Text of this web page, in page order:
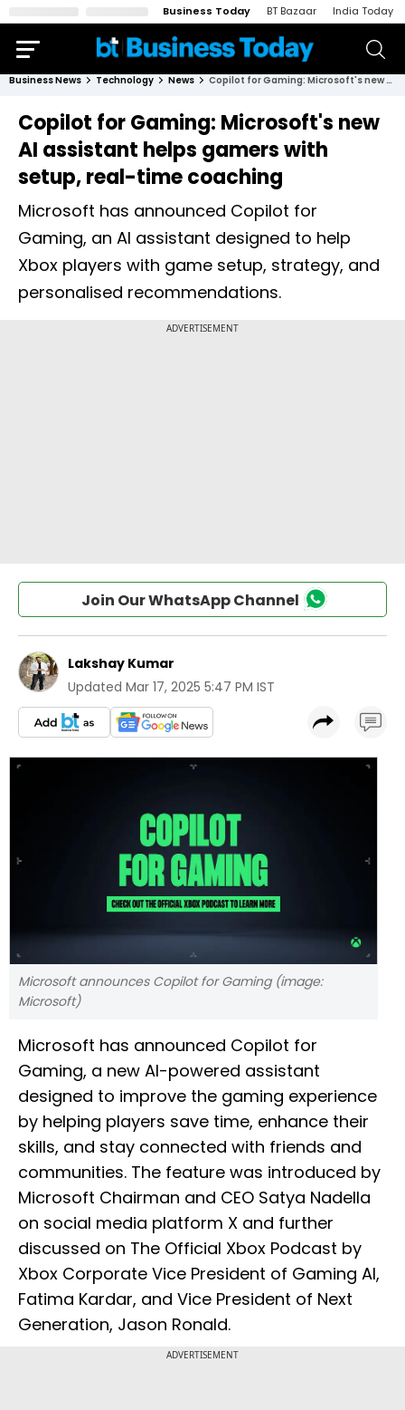
Business Today BT Bazaar India Today
Business News Technology News Copilot for Gaming: Microsoft's new AI assistant helps gamers with setup, real-time coaching
Copilot for Gaming: Microsoft's new
AI assistant helps gamers with
setup, real-time coaching
Microsoft has announced Copilot for
Gaming, an AI assistant designed to help
Xbox players with game setup, strategy, and
personalised recommendations.
Join Our WhatsApp Channel
Lakshay Kumar
Updated Mar 17, 2025 5:47 PM IST
Microsoft announces Copilot for Gaming (image:
Microsoft)
Microsoft has announced Copilot for
Gaming, a new AI-powered assistant
designed to improve the gaming experience
by helping players save time, enhance their
skills, and stay connected with friends and
communities. The feature was introduced by
Microsoft Chairman and CEO Satya Nadella
on social media platform X and further
discussed on The Official Xbox Podcast by
Xbox Corporate Vice President of Gaming AI,
Fatima Kardar, and Vice President of Next
Generation, Jason Ronald.
ADVERTISEMENT